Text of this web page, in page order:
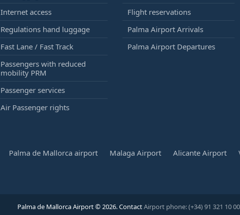
Internet access
Regulations hand luggage
Fast Lane / Fast Track
Passengers with reduced
mobility PRM
Passenger services
Air Passenger rights
Flight reservations
Palma Airport Arrivals
Palma Airport Departures
Palma de Mallorca airport Malaga Airport Alicante Airport
Palma de Mallorca Airport © 2026.ContactAirport phone: (+34) 91 321 10